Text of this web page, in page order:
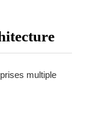
multiple